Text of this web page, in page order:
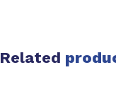
Related